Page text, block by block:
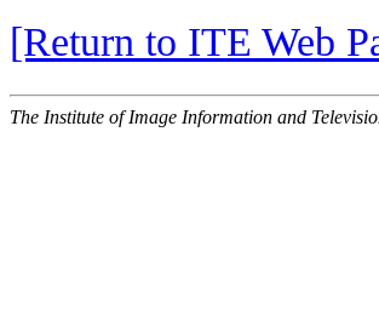
[Return to ITE Web
The Institute of Image Information and